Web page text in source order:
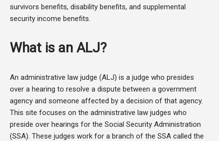
survivors benefits, disability benefits, and supplemental
security income benefits.
What is an ALJ?
An administrative law judge (ALJ) is a judge who presides
over a hearing to resolve a dispute between a government
agency and someone affected by a decision of that agency.
This site focuses on the administrative law judges who
preside over hearings for the Social Security Administration
(SSA). These judges work for a branch of the SSA called the